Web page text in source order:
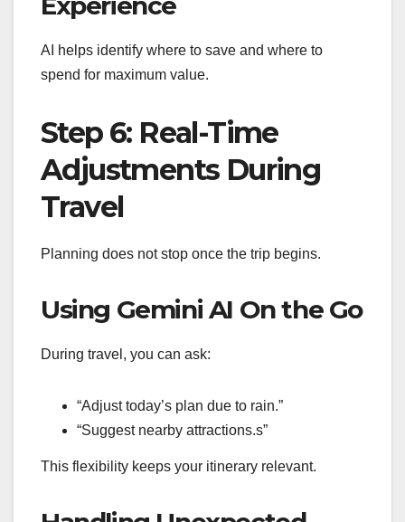
AI helps identify where to save and where to
spend for maximum value.
Step 6: Real-Time
Adjustments During
Travel
Planning does not stop once the trip begins.
Using Gemini AI On the Go
During travel, you can ask:
“Adjust today’s plan due to rain.”
“Suggest nearby attractions.s”
This flexibility keeps your itinerary relevant.